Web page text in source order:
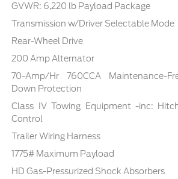
GVWR: 6,220 lb Payload Package
Transmission w/Driver Selectable Mode
Rear-Wheel Drive
200 Amp Alternator
70-Amp/Hr 760CCA Maintenance-
Down Protection
Class IV Towing Equipment -inc:
Control
Trailer Wiring Harness
1775# Maximum Payload
HD Gas-Pressurized Shock Absorbers